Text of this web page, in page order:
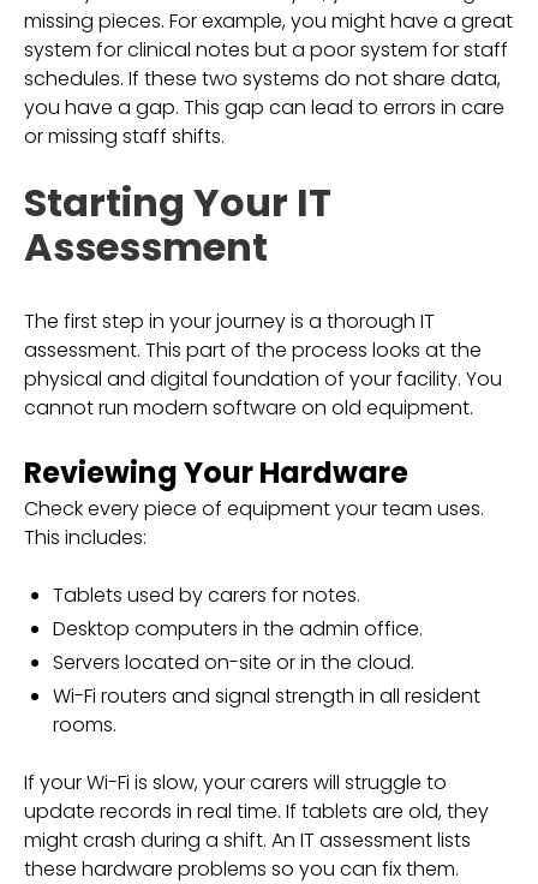
missing pieces. For example, you might have a great
system for clinical notes but a poor system for staff
schedules. If these two systems do not share data,
you have a gap. This gap can lead to errors in care
or missing staff shifts.
Starting Your IT
Assessment
The first step in your journey is a thorough IT
assessment. This part of the process looks at the
physical and digital foundation of your facility. You
cannot run modern software on old equipment.
Reviewing Your Hardware
Check every piece of equipment your team uses.
This includes:
Tablets used by carers for notes.
Desktop computers in the admin office.
Servers located on-site or in the cloud.
Wi-Fi routers and signal strength in all resident
rooms.
If your Wi-Fi is slow, your carers will struggle to
update records in real time. If tablets are old, they
might crash during a shift. An IT assessment lists
these hardware problems so you can fix them.